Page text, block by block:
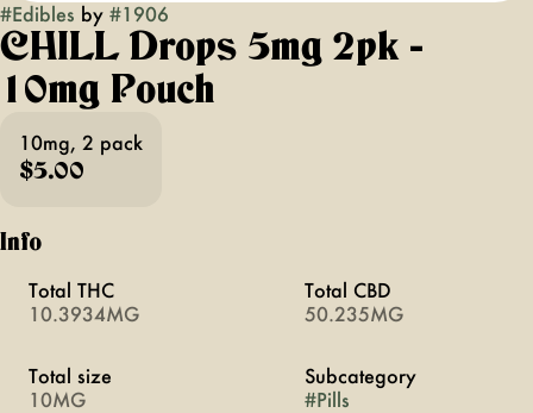
#Edibles by #1906
CHILL Drops 5mg 2pk -
10mg Pouch
10mg, 2 pack
$5.00
Info
Total THC
10.3934MG
Total CBD
50.235MG
Total size
10MG
Subcategory
#Pills